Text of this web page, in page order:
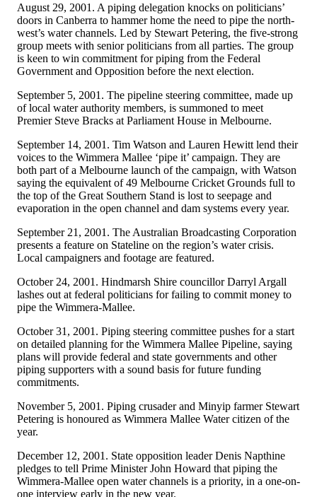
August 29, 2001. A piping delegation knocks on politicians’
doors in Canberra to hammer home the need to pipe the north-
west’s water channels. Led by Stewart Petering, the five-strong
group meets with senior politicians from all parties. The group
is keen to win commitment for piping from the Federal
Government and Opposition before the next election.
September 5, 2001. The pipeline steering committee, made up
of local water authority members, is summoned to meet
Premier Steve Bracks at Parliament House in Melbourne.
September 14, 2001. Tim Watson and Lauren Hewitt lend their
voices to the Wimmera Mallee ‘pipe it’ campaign. They are
both part of a Melbourne launch of the campaign, with Watson
saying the equivalent of 49 Melbourne Cricket Grounds full to
the top of the Great Southern Stand is lost to seepage and
evaporation in the open channel and dam systems every year.
September 21, 2001. The Australian Broadcasting Corporation
presents a feature on Stateline on the region’s water crisis.
Local campaigners and footage are featured.
October 24, 2001. Hindmarsh Shire councillor Darryl Argall
lashes out at federal politicians for failing to commit money to
pipe the Wimmera-Mallee.
October 31, 2001. Piping steering committee pushes for a start
on detailed planning for the Wimmera Mallee Pipeline, saying
plans will provide federal and state governments and other
piping supporters with a sound basis for future funding
commitments.
November 5, 2001. Piping crusader and Minyip farmer Stewart
Petering is honoured as Wimmera Mallee Water citizen of the
year.
December 12, 2001. State opposition leader Denis Napthine
pledges to tell Prime Minister John Howard that piping the
Wimmera-Mallee open water channels is a priority, in a one-on-
one interview early in the new year.